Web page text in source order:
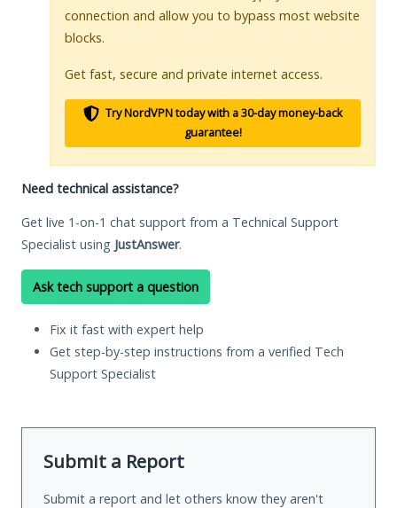
connection and allow you to bypass most website
blocks.
Get fast, secure and private internet access.
Try NordVPN today with a 30-day money-back
guarantee!
Need technical assistance?
Get live 1-on-1 chat support from a Technical Support
Specialist using JustAnswer.
Ask tech support a question
Fix it fast with expert help
Get step-by-step instructions from a verified Tech
Support Specialist
Submit a Report
Submit a report and let others know they aren't